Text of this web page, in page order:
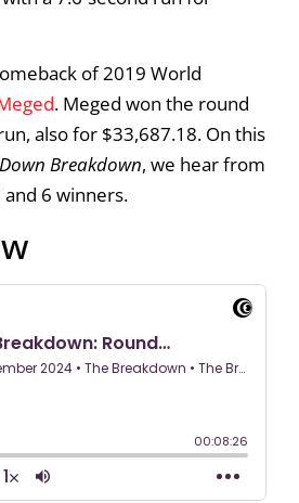
of 2019 World
. Meged won the round
also for $33,687.18. On this
Breakdown, we hear from
6 winners.